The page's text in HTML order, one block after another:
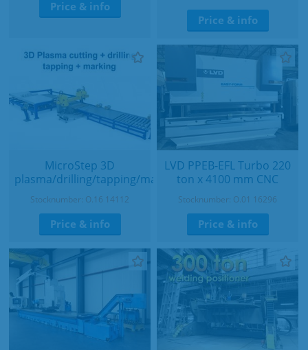
Price & info
Price & info
MicroStep 3D
plasma/drilling/tapping/marking
Stocknumber: O.16 14112
Price & info
LVD PPEB-EFL Turbo 220
ton x 4100 mm CNC
Stocknumber: O.01 16296
Price & info